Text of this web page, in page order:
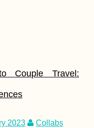
Couple Travel:
2023 Collabs